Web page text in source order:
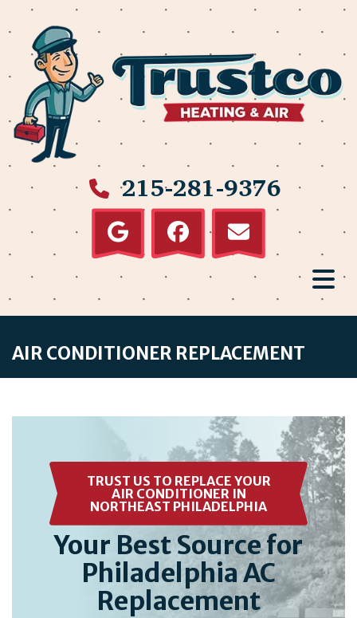
215-281-9376
AIR CONDITIONER REPLACEMENT
Your Best Source for
Philadelphia AC
Replacement
TRUST US TO REPLACE YOUR
AIR CONDITIONER IN
NORTHEAST PHILADELPHIA